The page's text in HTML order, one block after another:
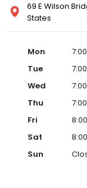
69 E Wilson
States
Mon
Tue
Wed
Thu
Fri
Sat
Sun